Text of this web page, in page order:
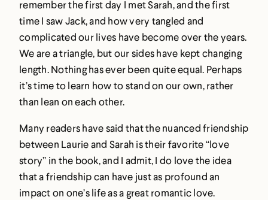
remember the first day I met Sarah, and the first
time I saw Jack, and how very tangled and
complicated our lives have become over the years.
We are a triangle, but our sides have kept changing
length. Nothing has ever been quite equal. Perhaps
it’s time to learn how to stand on our own, rather
than lean on each other.
Many readers have said that the nuanced friendship
between Laurie and Sarah is their favorite “love
story” in the book, and I admit, I do love the idea
that a friendship can have just as profound an
impact on one’s life as a great romantic love.